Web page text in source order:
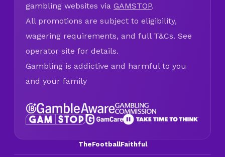
gambling websites via GAMSTOP.
All promotions are subject to eligibility,
wagering requirements, and full T&Cs. See
operator site for details.
Gambling is addictive and harmful to you
and your family
TheFootballFaithful